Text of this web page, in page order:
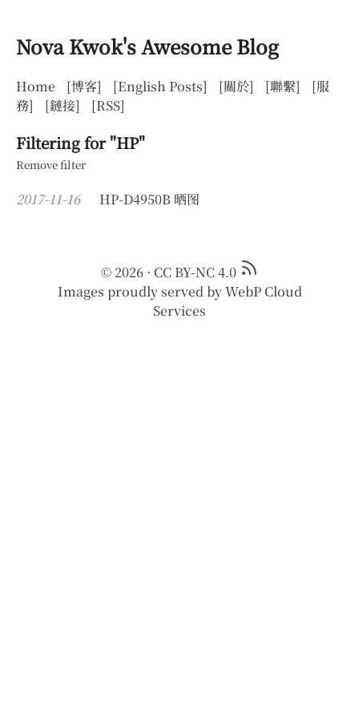
Nova Kwok's Awesome Blog
Home [博客] [English Posts] [關於] [聯繫]
[服
務]
[鏈接] [RSS]
Filtering for "HP"
Remove filter
2017-11-16 HP-D4950B 晒图
© 2026 · CC BY-NC 4.0
Images proudly served byWebP Cloud
Services